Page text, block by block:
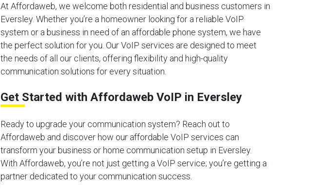
At Affordaweb, we welcome both residential and business customers in
Eversley. Whether you’re a homeowner looking for a reliable VoIP
system or a business in need of an affordable phone system, we have
the perfect solution for you. Our VoIP services are designed to meet
the needs of all our clients, offering flexibility and high-quality
communication solutions for every situation.
Get Started with Affordaweb VoIP in Eversley
Ready to upgrade your communication system? Reach out to
Affordaweb and discover how our affordable VoIP services can
transform your business or home communication setup in Eversley.
With Affordaweb, you’re not just getting a VoIP service; you’re getting a
partner dedicated to your communication success.